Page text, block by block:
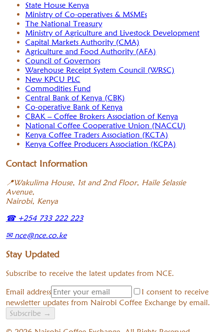
State House Kenya
Ministry of Co-operatives & MSMEs
The National Treasury
Ministry of Agriculture and Livestock Development
Capital Markets Authority (CMA)
Agriculture and Food Authority (AFA)
Council of Governors
Warehouse Receipt System Council (WRSC)
New KPCU PLC
Commodities Fund
Central Bank of Kenya (CBK)
Co-operative Bank of Kenya
CBAK – Coffee Brokers Association of Kenya
National Coffee Cooperative Union (NACCU)
Kenya Coffee Traders Association (KCTA)
Kenya Coffee Producers Association (KCPA)
Contact Information
📍Wakulima House, 1st and 2nd Floor, Haile Selassie
Avenue,
Nairobi, Kenya
☎+254 733 222 223
✉nce@nce.co.ke
Stay Updated
Subscribe to receive the latest updates from NCE.
Email address
I consent to receive
newsletter updates from Nairobi Coffee Exchange by email.
Subscribe →